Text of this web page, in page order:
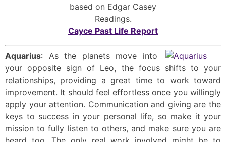
based on Edgar Casey
Readings.
Cayce Past Life Report
Aquarius: As the planets move into
your opposite sign of Leo, the focus shifts to your
relationships, providing a great time to work toward
improvement. It should feel effortless once you willingly
apply your attention. Communication and giving are the
keys to success in your personal life, so make it your
mission to fully listen to others, and make sure you are